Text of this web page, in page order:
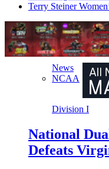
Terry Steiner
News
NCAA
Division I
National
Defeats